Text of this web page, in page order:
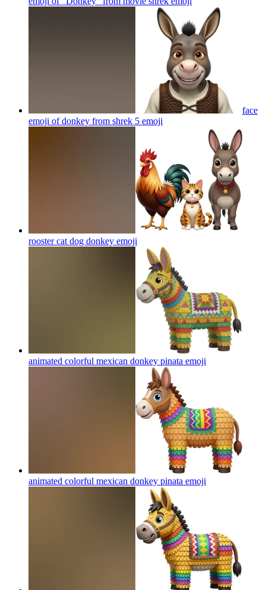
face
emoji of donkey from shrek 5 emoji
rooster cat dog donkey emoji
animated colorful mexican donkey pinata emoji
animated colorful mexican donkey pinata emoji